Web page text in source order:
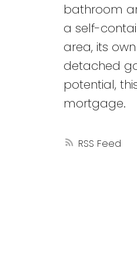
RSS
bathroom
a self-
area, its
detached
potential,
mortgage.